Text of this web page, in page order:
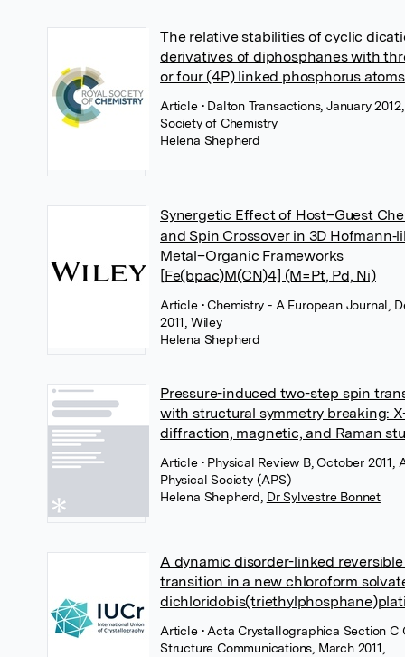
The relative stabilities of cyclic
derivatives of diphosphanes with
or four (4P) linked phosphorus atoms
Article • Dalton Transactions, January
Society of Chemistry
Helena Shepherd
Synergetic Effect of Host–Guest
and Spin Crossover in 3D
Metal–Organic Frameworks
[Fe(bpac)M(CN)4] (M=Pt, Pd, Ni)
Article • Chemistry - A European Journal,
2011, Wiley
Helena Shepherd
Pressure-induced two-step spin
with structural symmetry breaking:
diffraction, magnetic, and Raman
Article • Physical Review B, October 2011,
Physical Society (APS)
Helena Shepherd Dr Sylvestre Bonnet
A dynamic disorder-linked
transition in a new chloroform
Article • Acta Crystallographica Section C
Structure Communications, March 2011,